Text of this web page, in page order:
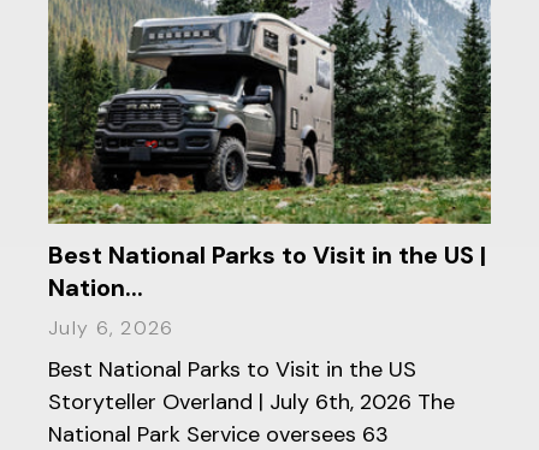
Best National Parks to Visit in the US |
Nation...
July 6, 2026
Best National Parks to Visit in the US
Storyteller Overland | July 6th, 2026 The
National Park Service oversees 63